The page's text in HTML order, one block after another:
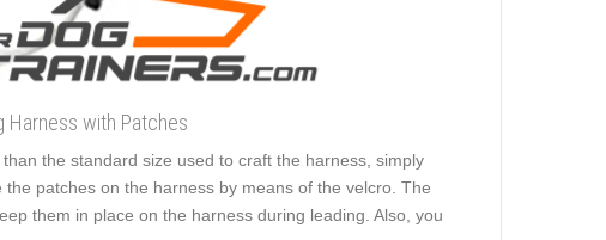
Harness with Patches
the standard size used to craft the harness, simply
patches on the harness by means of the velcro. The
them in place on the harness during leading. Also, you